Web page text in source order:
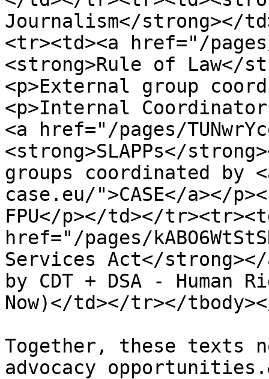
Journalism</strong></
<tr><td><a href="/pages/
<strong>Rule of Law</
<p>External group
<p>Internal
<a href="/pages/
<strong>SLAPPs</
groups coordinated by
case.eu/">CASE</a></
FPU</p></td></
href="/pages/
Services Act</
by CDT + DSA - Human
Now)</td></tr></
Together, these texts
advocacy